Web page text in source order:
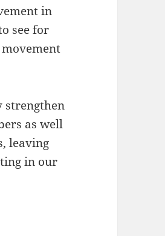
in
see for
strengthen
as well
leaving
in our